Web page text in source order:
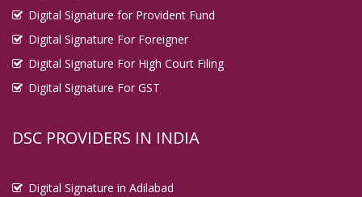
Digital Signature for Provident Fund
Digital Signature For Foreigner
Digital Signature For High Court Filing
Digital Signature For GST
DSC PROVIDERS IN INDIA
Digital Signature in Adilabad